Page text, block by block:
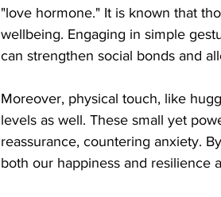
"love hormone." It is known that
wellbeing. Engaging in simple
can strengthen social bonds and
Moreover, physical touch, like
levels as well. These small yet
reassurance, countering anxiety.
both our happiness and resilience